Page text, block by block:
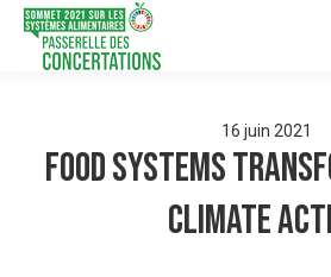
16 juin 2021
Food Systems
Climate